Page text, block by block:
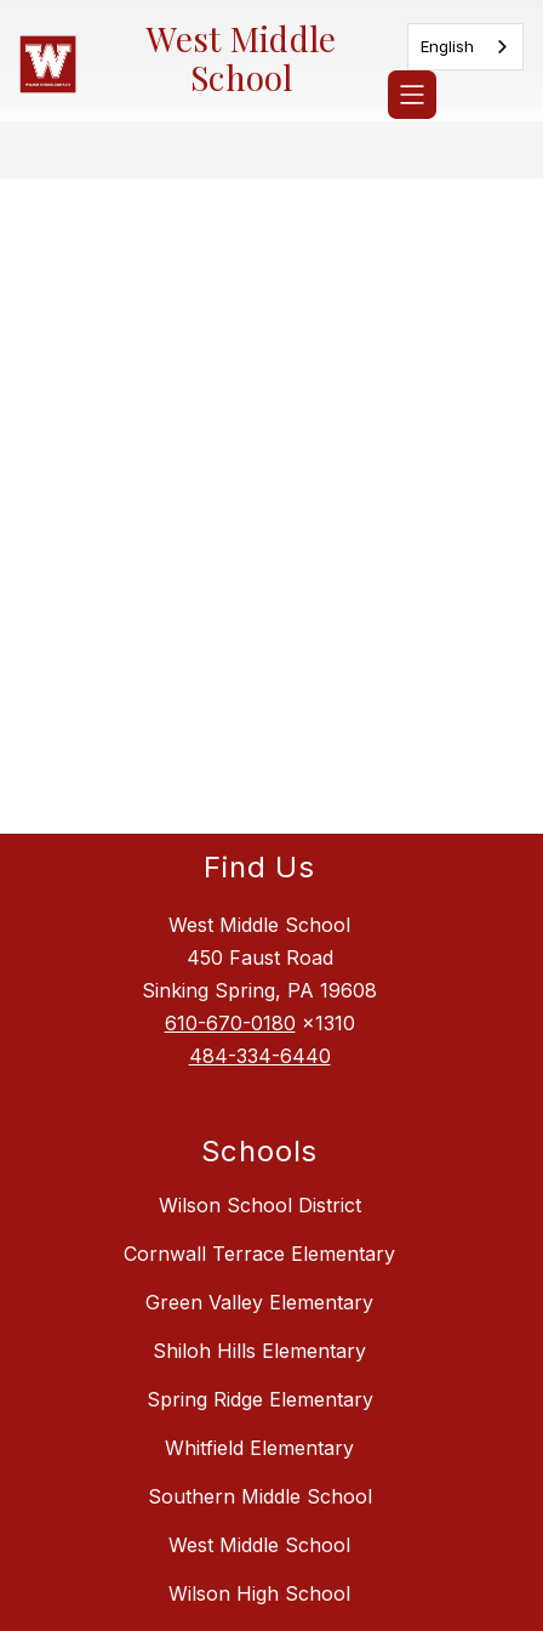
content
West Middle
School
English
Find Us
West Middle School
450 Faust Road
Sinking Spring, PA 19608
610-670-0180 x1310
484-334-6440
Schools
Wilson School District
Cornwall Terrace Elementary
Green Valley Elementary
Shiloh Hills Elementary
Spring Ridge Elementary
Whitfield Elementary
Southern Middle School
West Middle School
Wilson High School